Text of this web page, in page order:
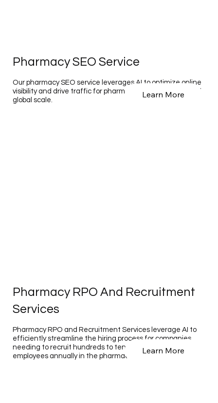
Pharmacy SEO Service
Our pharmacy SEO service leverages AI to optimize online
visibility and drive traffic for pharmacies on a national and
global scale.
Learn More
Pharmacy RPO And Recruitment
Services
Pharmacy RPO and Recruitment Services leverage AI to
efficiently streamline the hiring process for companies
needing to recruit hundreds to tens of thousands of
employees annually in the pharmaceutical sector.
Learn More